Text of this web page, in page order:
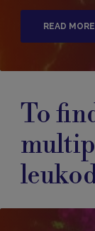
READ MORE
To